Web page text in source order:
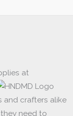
at
and crafters alike
need to